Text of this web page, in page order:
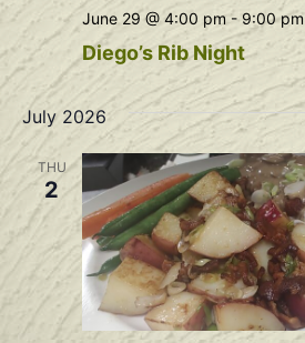
Diego’s Rib Night
June 29 @ 4:00 pm-9:00 pm
July 2026
THU
2